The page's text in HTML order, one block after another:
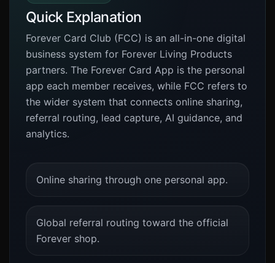
Quick Explanation
Forever Card Club (FCC) is an all-in-one digital
business system for Forever Living Products
partners. The Forever Card App is the personal
app each member receives, while FCC refers to
the wider system that connects online sharing,
referral routing, lead capture, AI guidance, and
analytics.
Online sharing through one personal app.
Global referral routing toward the official
Forever shop.